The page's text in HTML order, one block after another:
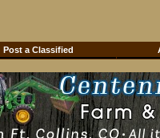
Post a Classified